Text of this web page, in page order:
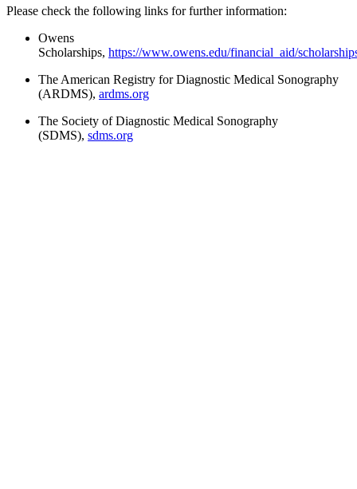
Please check the following links for further information:
Owens
Scholarships, https://www.owens.edu/financial_aid/
The American Registry for Diagnostic Medical Sonography
(ARDMS), ardms.org
The Society of Diagnostic Medical Sonography
(SDMS), sdms.org